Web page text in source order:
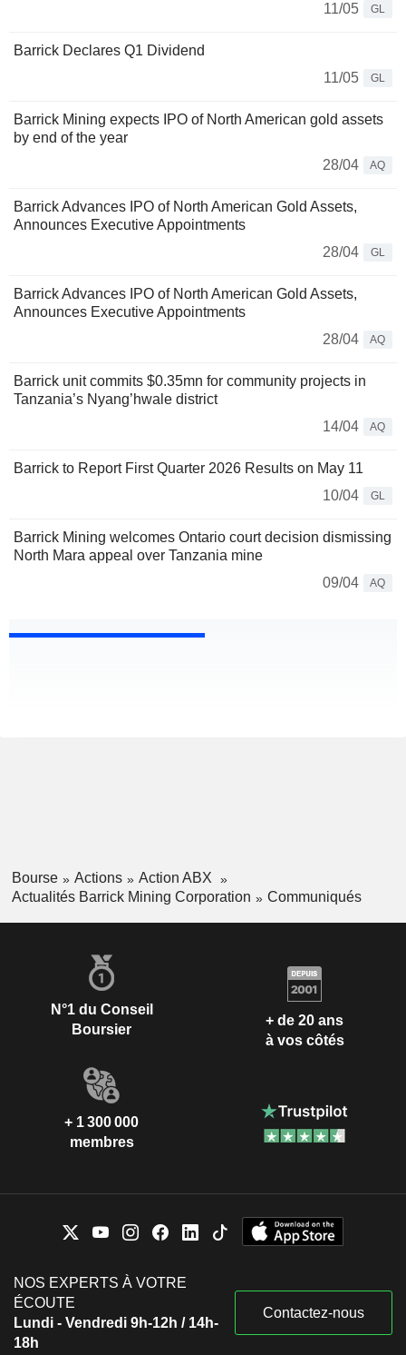
11/05
GL
Barrick Declares Q1 Dividend
11/05
GL
Barrick Mining expects IPO of North American gold assets
by end of the year
28/04
AQ
Barrick Advances IPO of North American Gold Assets,
Announces Executive Appointments
28/04
GL
Barrick Advances IPO of North American Gold Assets,
Announces Executive Appointments
28/04
AQ
Barrick unit commits $0.35mn for community projects in
Tanzania’s Nyang’hwale district
14/04
AQ
Barrick to Report First Quarter 2026 Results on May 11
10/04
GL
Barrick Mining welcomes Ontario court decision dismissing
North Mara appeal over Tanzania mine
09/04
AQ
Bourse Actions
Action ABX
Actualités Barrick Mining Corporation
Communiqués
N°1 du Conseil
Boursier
+ de 20 ans
à vos côtés
+ 1 300 000
membres
NOS EXPERTS À VOTRE
ÉCOUTE
Lundi - Vendredi 9h-12h / 14h-
18h
Contactez-nous